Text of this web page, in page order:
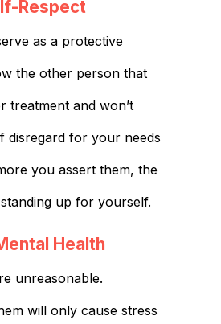
Respect
as a protective
the other person that
treatment and won’t
disregard for your needs
you assert them, the
up for yourself.
Health
unreasonable.
will only cause stress